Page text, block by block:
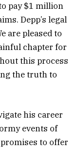
pay $1 million
Depp’s legal
are pleased to
chapter for
this process
the truth to
his career
events of
to offer